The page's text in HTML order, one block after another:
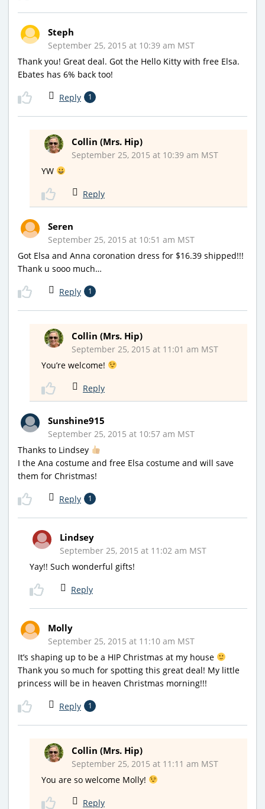
Steph
September 25, 2015 at 10:39 am MST
Thank you! Great deal. Got the Hello Kitty with free Elsa.
Ebates has 6% back too!
Reply 1
Collin (Mrs. Hip)
September 25, 2015 at 10:39 am MST
YW
Reply
Seren
September 25, 2015 at 10:51 am MST
Got Elsa and Anna coronation dress for $16.39 shipped!!!
Thank u sooo much…
Reply 1
Collin (Mrs. Hip)
September 25, 2015 at 11:01 am MST
You’re welcome!
Reply
Sunshine915
September 25, 2015 at 10:57 am MST
Thanks to Lindsey
I the Ana costume and free Elsa costume and will save
them for Christmas!
Reply 1
Lindsey
September 25, 2015 at 11:02 am MST
Yay!! Such wonderful gifts!
Reply
Molly
September 25, 2015 at 11:10 am MST
It’s shaping up to be a HIP Christmas at my house
Thank you so much for spotting this great deal! My little
princess will be in heaven Christmas morning!!!
Reply 1
Collin (Mrs. Hip)
September 25, 2015 at 11:11 am MST
You are so welcome Molly!
Reply